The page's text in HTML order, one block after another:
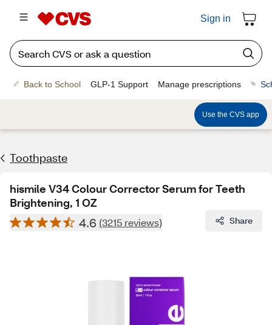
Sign in
Back to School GLP-1 Support Manage prescriptions
Use the CVS app
Toothpaste
hismile V34 Colour Corrector Serum for Teeth
Brightening, 1 OZ
4.6 (3215 reviews) Share